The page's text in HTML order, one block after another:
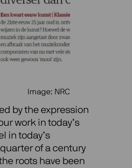
Image: NRC
by the expression
work in today’s
in today’s
quarter of a century
roots have been